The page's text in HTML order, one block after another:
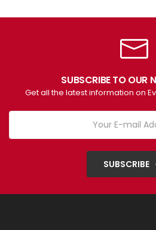
SUBSCRIBE TO OUR
Get all the latest information on
SUBSCRIBE